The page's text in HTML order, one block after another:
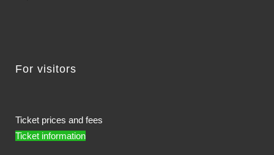
For visitors
Ticket prices and fees
Ticket information